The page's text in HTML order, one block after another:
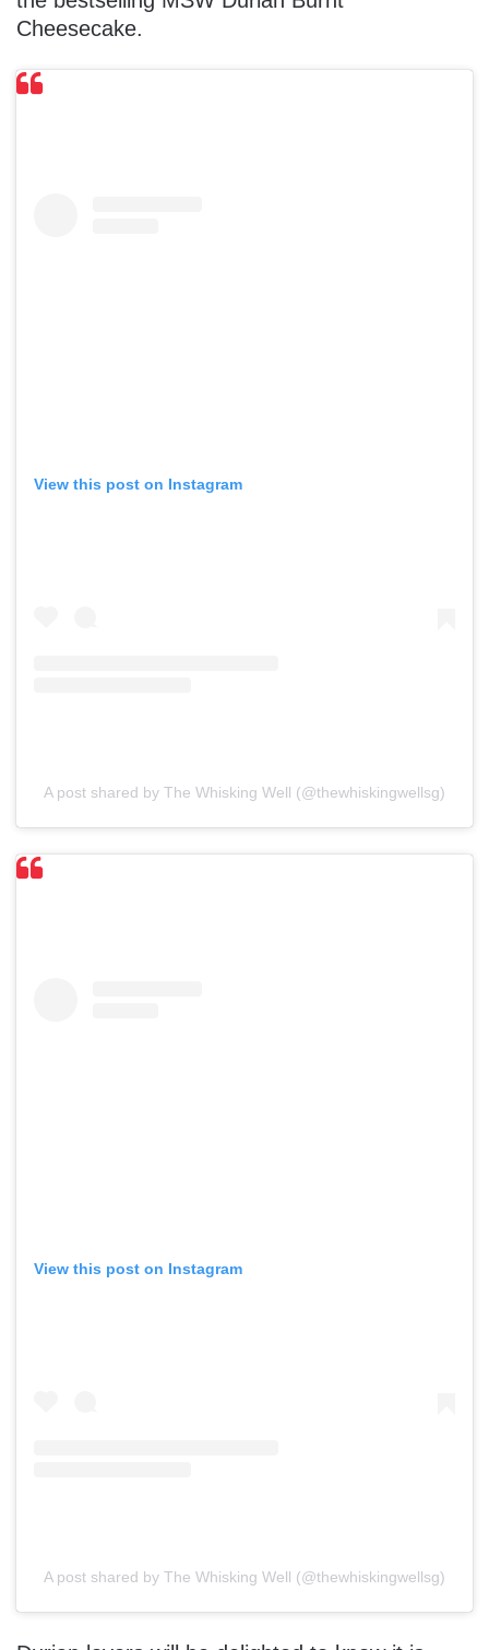
Cheesecake.
View this post on Instagram
A post shared by The Whisking Well (@thewhiskingwellsg)
View this post on Instagram
A post shared by The Whisking Well (@thewhiskingwellsg)